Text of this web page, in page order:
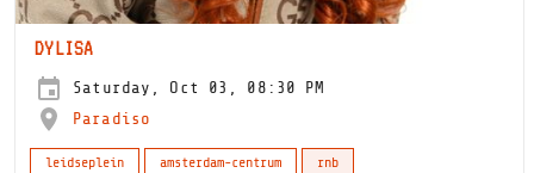
DYLISA
Saturday, Oct 03, 08:30 PM
Paradiso
leidseplein amsterdam-centrum rnb